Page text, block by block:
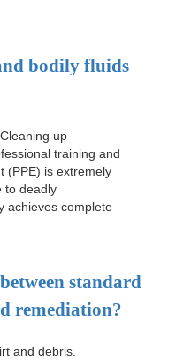
bodily fluids
up
training and
(PPE) is extremely
to deadly
achieves complete
standard
remediation?
and debris.